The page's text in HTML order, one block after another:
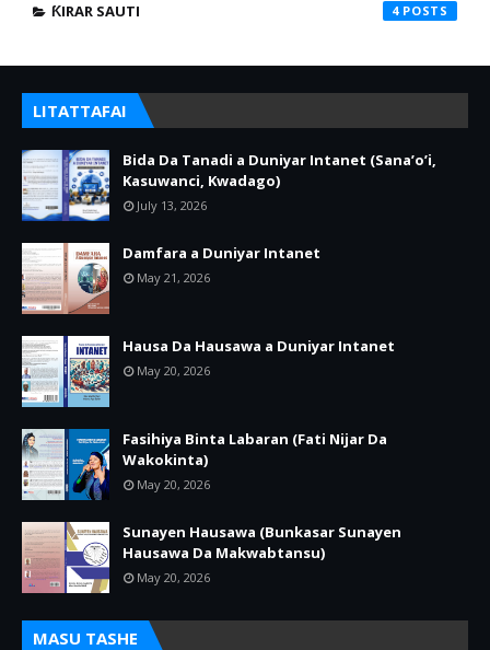
ƘIRAR SAUTI 4
LITATTAFAI
Bida Da Tanadi a Duniyar Intanet (Sana’o’i,
Kasuwanci, Kwadago)
July 13, 2026
Damfara a Duniyar Intanet
May 21, 2026
Hausa Da Hausawa a Duniyar Intanet
May 20, 2026
Fasihiya Binta Labaran (Fati Nijar Da
Wakokinta)
May 20, 2026
Sunayen Hausawa (Bunkasar Sunayen
Hausawa Da Makwabtansu)
May 20, 2026
MASU TASHE